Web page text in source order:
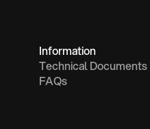
Information
Technical Documents
FAQs